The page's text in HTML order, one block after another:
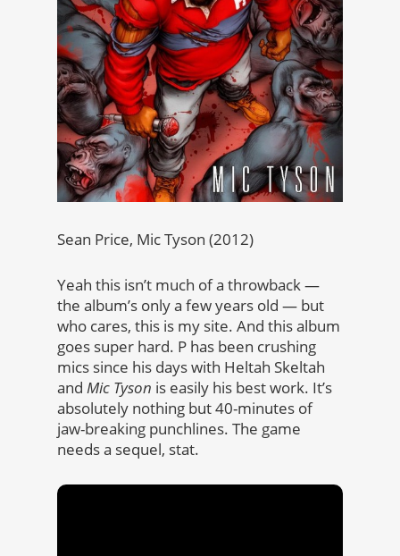
Sean Price, Mic Tyson (2012)
Yeah this isn’t much of a throwback —
the album’s only a few years old — but
who cares, this is my site. And this album
goes super hard. P has been crushing
mics since his days with Heltah Skeltah
and Mic Tyson is easily his best work. It’s
absolutely nothing but 40-minutes of
jaw-breaking punchlines. The game
needs a sequel, stat.